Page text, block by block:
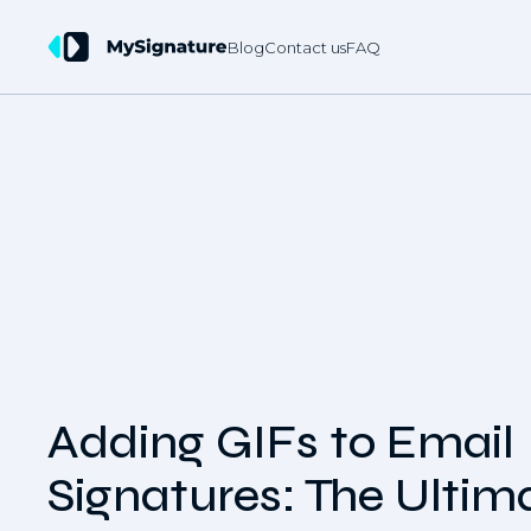
BlogContact usFAQ
Adding GIFs to Email
Signatures: The